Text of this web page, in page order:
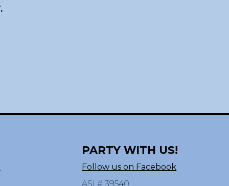
PARTY WITH US!
Follow us on Facebook
ASI # 39540